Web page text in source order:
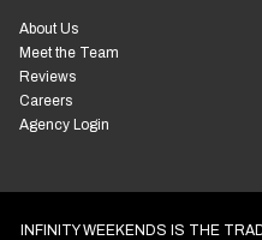
About Us
Meet the Team
Reviews
Careers
Agency Login
INFINITY WEEKENDS IS THE